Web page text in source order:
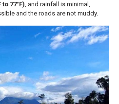
to 77°F), and rainfall is minimal,
and the roads are not muddy.